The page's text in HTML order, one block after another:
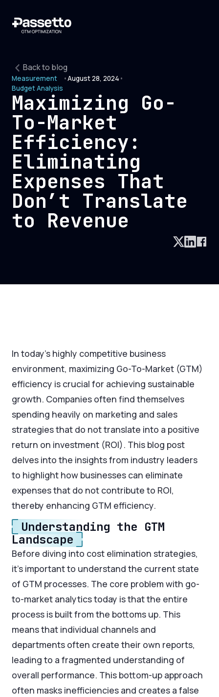
Back to blog
Measurement
Budget Analysis
•August 28, 2024 •
Maximizing Go-
To-Market
Efficiency:
Eliminating
Expenses That
Don’t Translate
to Revenue
In today's highly competitive business
environment, maximizing Go-To-Market (GTM)
efficiency is crucial for achieving sustainable
growth. Companies often find themselves
spending heavily on marketing and sales
strategies that do not translate into a positive
return on investment (ROI). This blog post
delves into the insights from industry leaders
to highlight how businesses can eliminate
expenses that do not contribute to ROI,
thereby enhancing GTM efficiency.
Understanding the GTM
Landscape
Before diving into cost elimination strategies,
it’s important to understand the current state
of GTM processes. The core problem with go-
to-market analytics today is that the entire
process is built from the bottoms up. This
means that individual channels and
departments often create their own reports,
leading to a fragmented understanding of
overall performance. This bottom-up approach
often masks inefficiencies and creates a false